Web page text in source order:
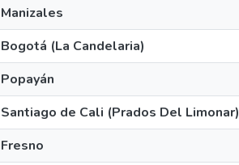
Manizales
Bogotá (La Candelaria)
Popayán
Santiago de Cali (Prados Del Limonar)
Fresno